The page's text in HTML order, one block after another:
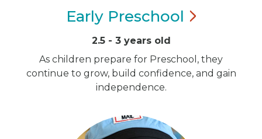
Early Preschool
2.5 - 3 years old
As children prepare for Preschool, they
continue to grow, build confidence, and gain
independence.